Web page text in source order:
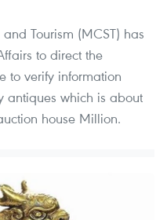
Tourism (MCST) has
to direct the
to verify information
antiques which is about
house Million.